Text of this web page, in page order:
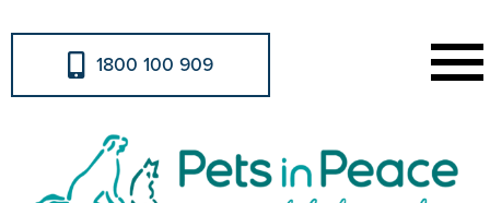
1800 100 909